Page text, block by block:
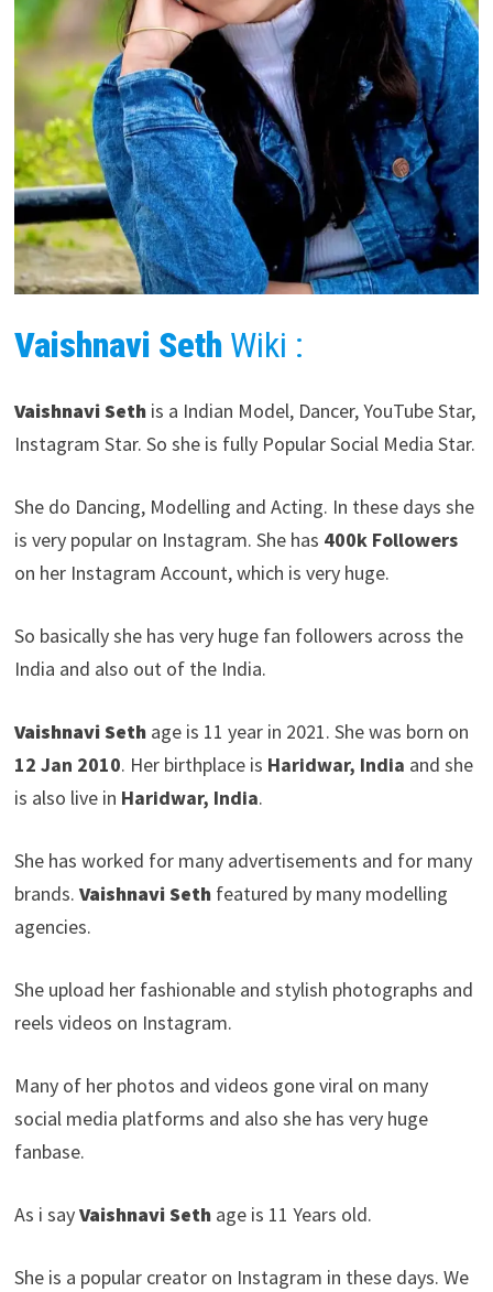
Vaishnavi SethWiki :
Vaishnavi Sethis a Indian Model, Dancer, YouTube Star,
Instagram Star. So she is fully Popular Social Media Star.
She do Dancing, Modelling and Acting. In these days she
is very popular on Instagram. She has 400k Followers
on her Instagram Account, which is very huge.
So basically she has very huge fan followers across the
India and also out of the India.
Vaishnavi Sethage is 11 year in 2021. She was born on
12 Jan 2010. Her birthplace is Haridwar, India and she
is also live in Haridwar, India.
She has worked for many advertisements and for many
brands. Vaishnavi Seth featured by many modelling
agencies.
She upload her fashionable and stylish photographs and
reels videos on Instagram.
Many of her photos and videos gone viral on many
social media platforms and also she has very huge
fanbase.
As i sayVaishnavi Sethage is 11 Years old.
She is a popular creator on Instagram in these days. We